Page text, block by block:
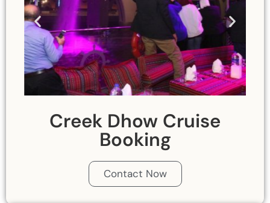
Creek Dhow Cruise
Booking
Contact Now